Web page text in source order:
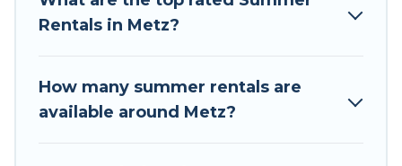
easily? Tour Central Europe summer rental
needing a unique style condo, luxury resort,
villas, bungalow, cozy cabin, RV, or
Rentals in Metz?
How many summer rentals are
available around Metz?